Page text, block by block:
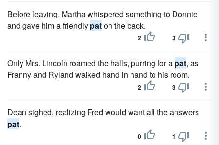
Before leaving, Martha whispered something to Donnie
and gave him a friendly paton the back.
2 3
Only Mrs. Lincoln roamed the halls, purring for a pat, as
Franny and Ryland walked hand in hand to his room.
2 3
Dean sighed, realizing Fred would want all the answers
pat.
0 1